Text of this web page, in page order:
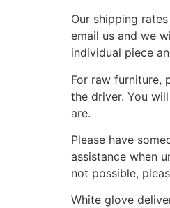
Our shipping
email us and we
individual piece
For raw furniture,
the driver. You
are.
Please have
assistance when
not possible,
White glove